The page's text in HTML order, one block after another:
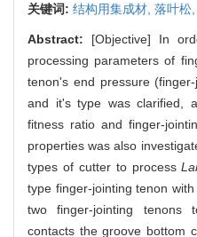
关键词: 结构用集成材, 落叶松,
Abstract: [Objective] In
processing parameters of
tenon's end pressure
and it's type was clarified,
fitness ratio and finger-
properties was also
types of cutter to process
type finger-jointing tenon
two finger-jointing tenons
contacts the groove bottom